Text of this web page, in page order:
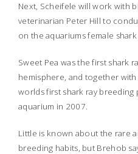
Next, Scheifele will work with
veterinarian Peter Hill to
on the aquariums female
Sweet Pea was the first shark
hemisphere, and together
worlds first shark ray
aquarium in 2007.
Little is known about the rare
breeding habits, but Brehob